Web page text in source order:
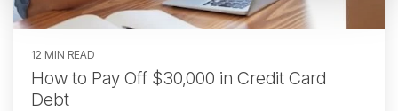
12 MIN READ
How to Pay Off $30,000 in Credit Card
Debt